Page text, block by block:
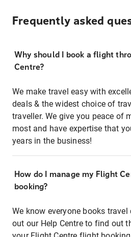
Frequently asked
Why should I book a flight
Centre?
We make travel easy with
deals & the widest choice of
traveller. We give you peace of
most and have expertise that
years in the business!
How do I manage my Flight
booking?
We know everyone books
out our Help Centre to find out